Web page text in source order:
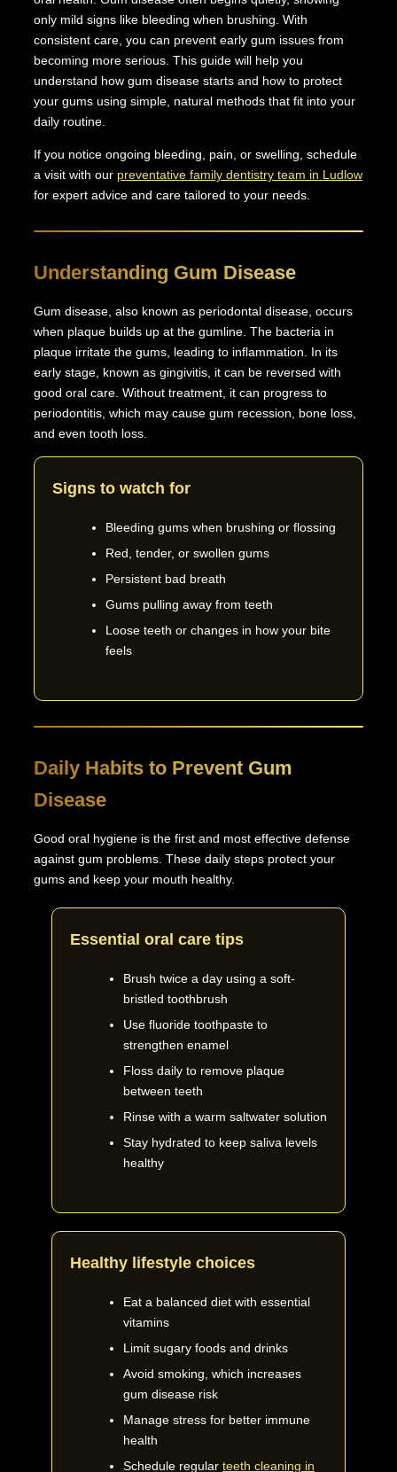
only mild signs like bleeding when brushing. With
consistent care, you can prevent early gum issues from
becoming more serious. This guide will help you
understand how gum disease starts and how to protect
your gums using simple, natural methods that fit into your
daily routine.
If you notice ongoing bleeding, pain, or swelling, schedule
a visit with our preventative family dentistry team in Ludlow
for expert advice and care tailored to your needs.
Understanding Gum Disease
Gum disease, also known as periodontal disease, occurs
when plaque builds up at the gumline. The bacteria in
plaque irritate the gums, leading to inflammation. In its
early stage, known as gingivitis, it can be reversed with
good oral care. Without treatment, it can progress to
periodontitis, which may cause gum recession, bone loss,
and even tooth loss.
Signs to watch for
Bleeding gums when brushing or flossing
Red, tender, or swollen gums
Persistent bad breath
Gums pulling away from teeth
Loose teeth or changes in how your bite
feels
Daily Habits to Prevent Gum
Disease
Good oral hygiene is the first and most effective defense
against gum problems. These daily steps protect your
gums and keep your mouth healthy.
Essential oral care tips
Brush twice a day using a soft-
bristled toothbrush
Use fluoride toothpaste to
strengthen enamel
Floss daily to remove plaque
between teeth
Rinse with a warm saltwater solution
Stay hydrated to keep saliva levels
healthy
Healthy lifestyle choices
Eat a balanced diet with essential
vitamins
Limit sugary foods and drinks
Avoid smoking, which increases
gum disease risk
Manage stress for better immune
health
Schedule regular teeth cleaning in